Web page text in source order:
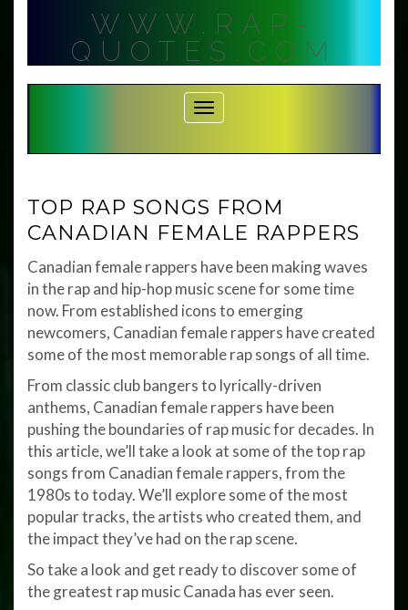
WWW.RAP-
QUOTES.COM
Toggle Navigation
TOP RAP SONGS FROM
CANADIAN FEMALE RAPPERS
Canadian female rappers have been making waves
in the rap and hip-hop music scene for some time
now. From established icons to emerging
newcomers, Canadian female rappers have created
some of the most memorable rap songs of all time.
From classic club bangers to lyrically-driven
anthems, Canadian female rappers have been
pushing the boundaries of rap music for decades. In
this article, we’ll take a look at some of the top rap
songs from Canadian female rappers, from the
1980s to today. We’ll explore some of the most
popular tracks, the artists who created them, and
the impact they’ve had on the rap scene.
So take a look and get ready to discover some of
the greatest rap music Canada has ever seen.